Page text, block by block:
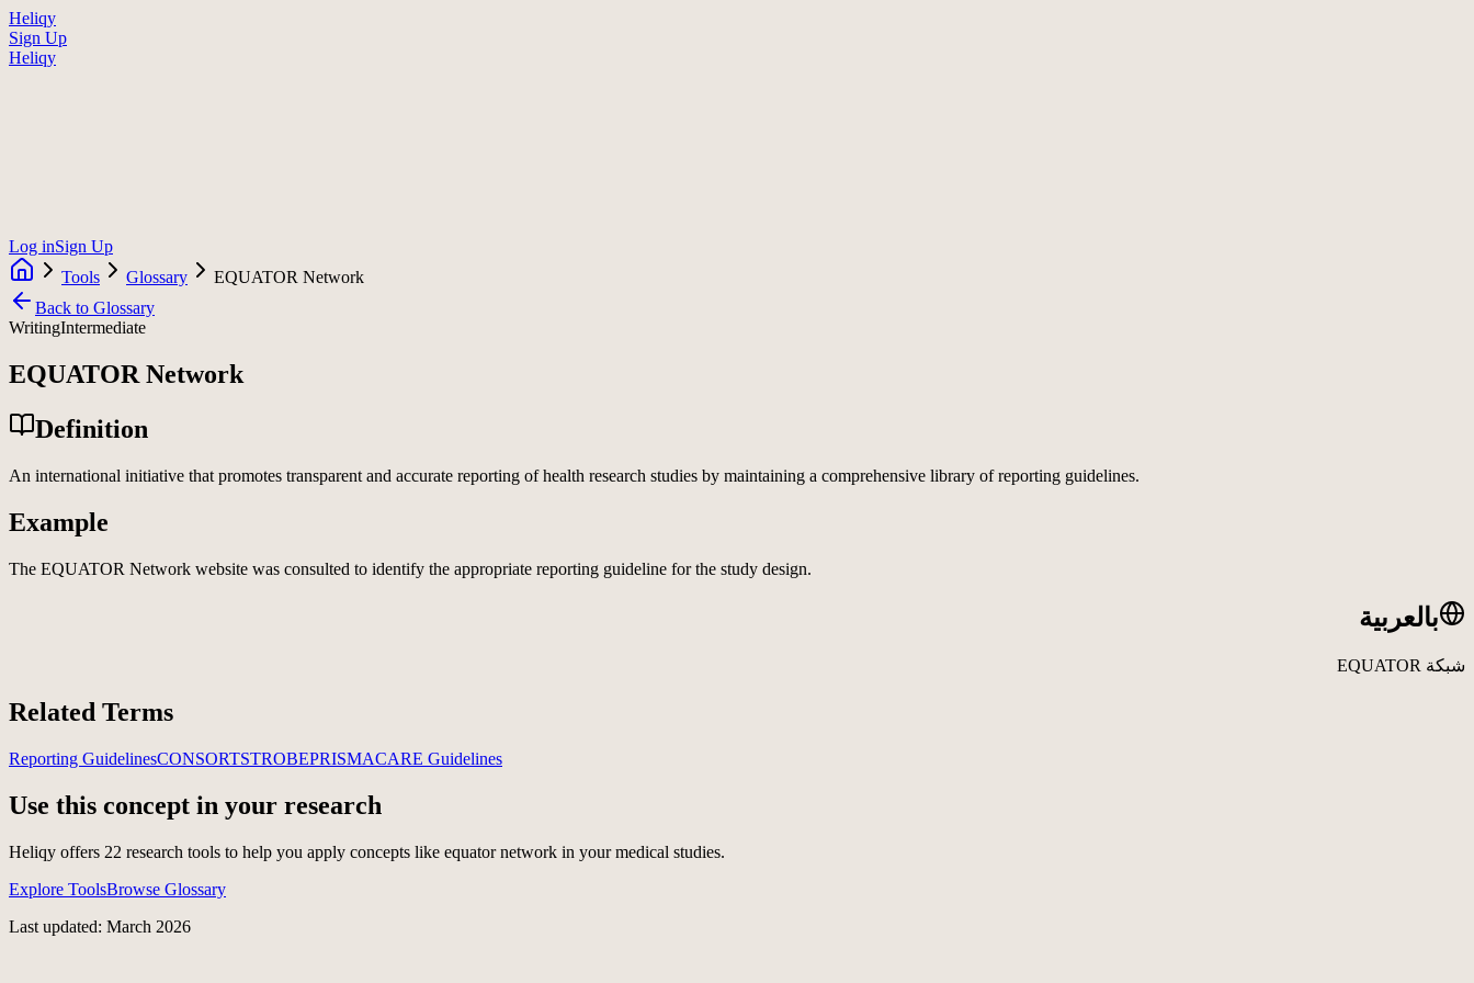
Heliqy
Sign Up
Heliqy
Log inSign Up
Tools
Glossary
EQUATOR Network
Back to Glossary
WritingIntermediate
EQUATOR Network
Definition
An international initiative that promotes transparent and accurate reporting of health research studies by maintaining a comprehensive library of reporting guidelines.
Example
The EQUATOR Network website was consulted to identify the appropriate reporting guideline for the study design.
بالعربية
شبكة EQUATOR
Related Terms
Reporting GuidelinesCONSORTSTROBEPRISMACARE Guidelines
Use this concept in your research
Heliqy offers 22 research tools to help you apply concepts like equator network in your medical studies.
Explore ToolsBrowse Glossary
Last updated: March 2026